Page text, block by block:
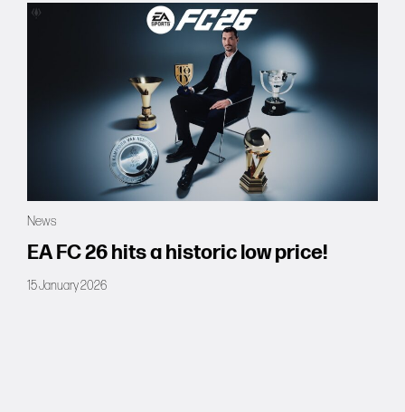
News
EA FC 26 hits a historic low price!
15 January 2026